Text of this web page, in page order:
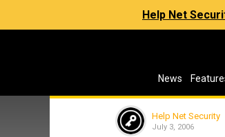
Help Net
News
Help Net Security
July 3, 2006